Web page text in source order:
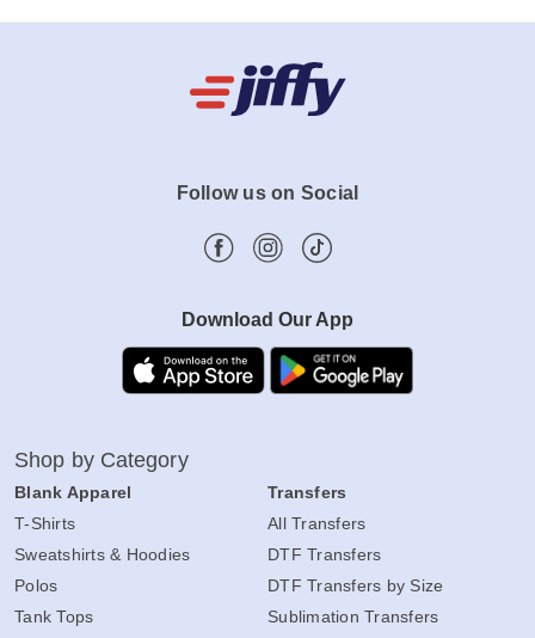
Follow us on Social
Download Our App
Shop by Category
Blank Apparel
T-Shirts
Sweatshirts & Hoodies
Polos
Tank Tops
Transfers
All Transfers
DTF Transfers
DTF Transfers by Size
Sublimation Transfers